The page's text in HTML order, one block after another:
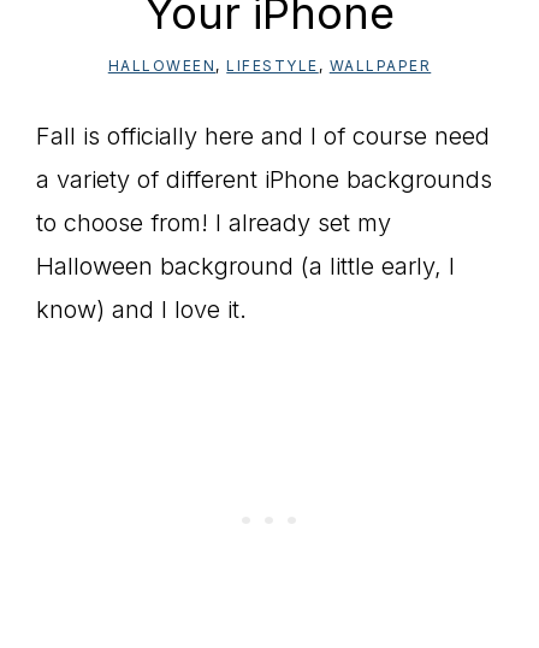
Your iPhone
HALLOWEEN ,LIFESTYLE , WALLPAPER
Fall is officially here and I of course need
a variety of different iPhone backgrounds
to choose from! I already set my
Halloween background (a little early, I
know) and I love it.